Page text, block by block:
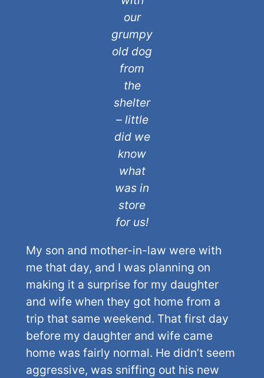
our
grumpy
old dog
from
the
shelter
– little
did we
know
what
was in
store
for us!
My son and mother-in-law were with
me that day, and I was planning on
making it a surprise for my daughter
and wife when they got home from a
trip that same weekend. That first day
before my daughter and wife came
home was fairly normal. He didn’t seem
aggressive, was sniffing out his new